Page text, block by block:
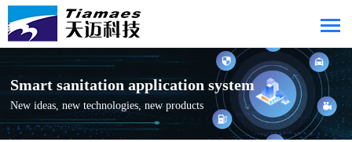
Smart sanitation application system
New ideas, new technologies, new products